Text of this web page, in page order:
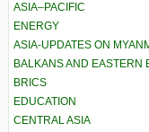
ASIA–PACIFIC
ENERGY
ASIA-UPDATES ON
BALKANS AND EASTERN
BRICS
EDUCATION
CENTRAL ASIA